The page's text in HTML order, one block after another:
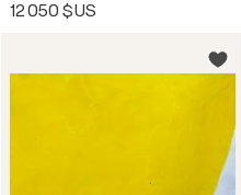
12 050 $US